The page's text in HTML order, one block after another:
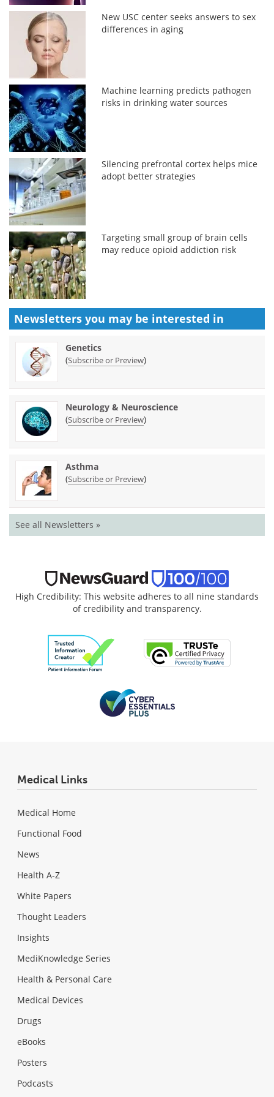
New USC center seeks answers to sex
differences in aging
Machine learning predicts pathogen
risks in drinking water sources
Silencing prefrontal cortex helps mice
adopt better strategies
Targeting small group of brain cells
may reduce opioid addiction risk
Newsletters you may be interested in
Genetics
(Subscribe or Preview)
Neurology & Neuroscience
(Subscribe or Preview)
Asthma
(Subscribe or Preview)
See all Newsletters »
High Credibility: This website adheres to all nine standards
of credibility and transparency.
Medical Links
Medical Home
Functional Food
News
Health A-Z
White Papers
Thought Leaders
Insights
MediKnowledge Series
Health & Personal Care
Medical Devices
Drugs
eBooks
Posters
Podcasts